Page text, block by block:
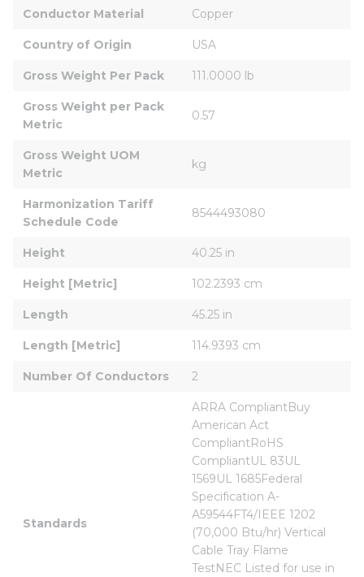
Conductor Material Copper
Country of Origin USA
Gross Weight Per Pack 111.0000 lb
Gross Weight per Pack
Metric
0.57
Gross Weight UOM
Metric
kg
Harmonization Tariff
Schedule Code
8544493080
Height 40.25 in
Height [Metric] 102.2393 cm
Length 45.25 in
Length [Metric] 114.9393 cm
Number Of Conductors 2
Standards
ARRA CompliantBuy
American Act
CompliantRoHS
CompliantUL 83UL
1569UL 1685Federal
Specification A-
A59544FT4/IEEE 1202
(70,000 Btu/hr) Vertical
Cable Tray Flame
TestNEC Listed for use in